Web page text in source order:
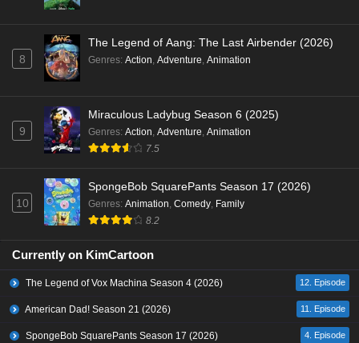
8
The Legend of Aang: The Last Airbender (2026)
Genres: Action, Adventure, Animation
9
Miraculous Ladybug Season 6 (2025)
Genres: Action, Adventure, Animation
7.5
10
SpongeBob SquarePants Season 17 (2026)
Genres: Animation, Comedy, Family
8.2
Currently on KimCartoon
The Legend of Vox Machina Season 4 (2026) 12. Episode
American Dad! Season 21 (2026) 11. Episode
SpongeBob SquarePants Season 17 (2026) 4. Episode